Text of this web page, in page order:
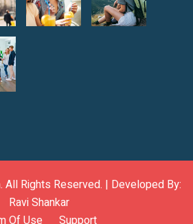
. All Rights Reserved. | Developed By:
Ravi Shankar
Of Use
Support